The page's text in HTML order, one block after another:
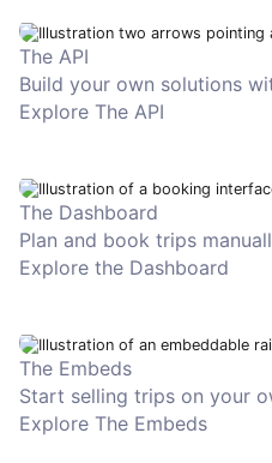
The API
Build your own solutions
Explore The API
The Dashboard
Plan and book trips
Explore the Dashboard
The Embeds
Start selling trips on your
Explore The Embeds